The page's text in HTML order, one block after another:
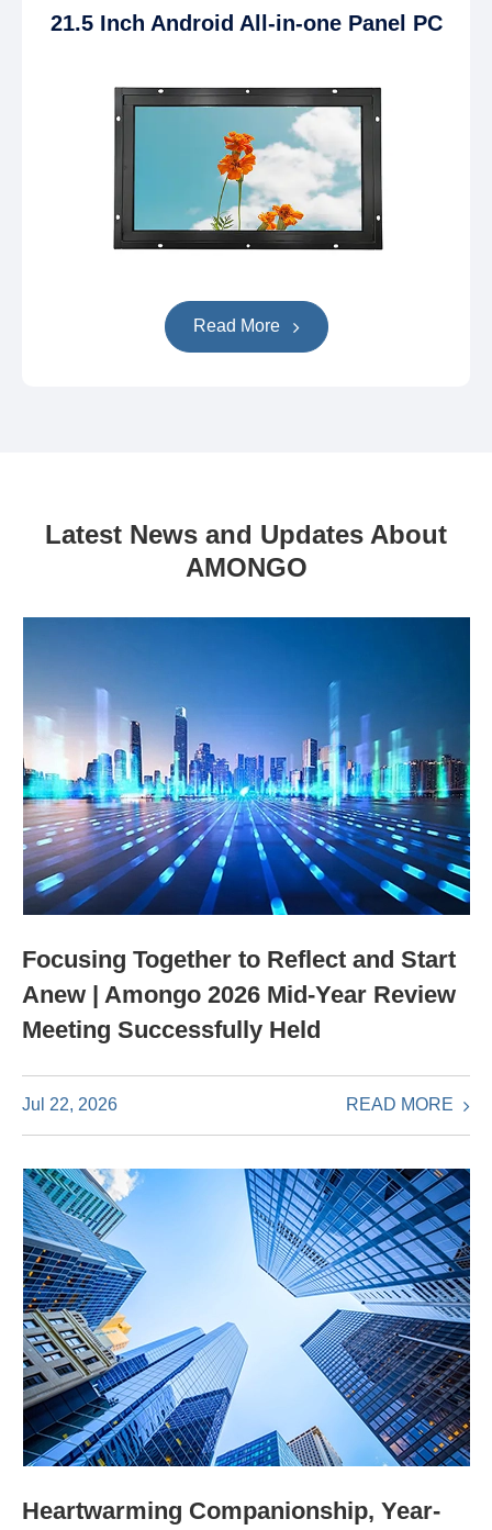
21.5 Inch Android All-in-one Panel PC
Read More
Latest News and Updates About
AMONGO
Focusing Together to Reflect and Start
Anew | Amongo 2026 Mid-Year Review
Meeting Successfully Held
Jul 22, 2026 READ MORE
Heartwarming Companionship, Year-